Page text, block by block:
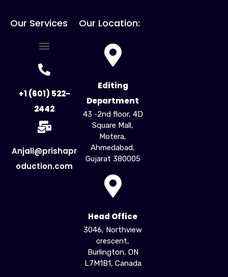
Our Services
+1 (601) 522-
2442
Anjali@prishapr
oduction.com
Our Location:
Editing
Department
43 -2nd floor, 4D
Square Mall,
Motera,
Ahmedabad,
Gujarat 380005​
Head Office
3046, Northview
crescent,
Burlington, ON
L7M1B1, Canada